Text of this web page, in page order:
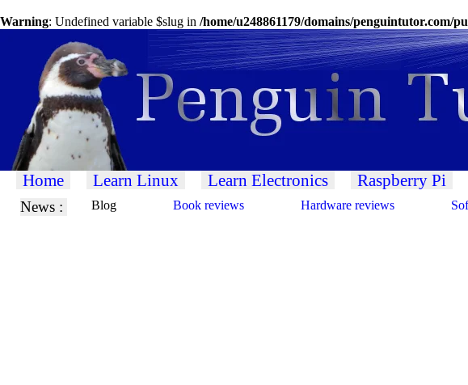
Warning: Undefined variable $slug in /home/u248861179/domains/penguintutor.com/
Home Learn Linux Learn Electronics Raspberry Pi
News : Blog Book reviews Hardware reviews